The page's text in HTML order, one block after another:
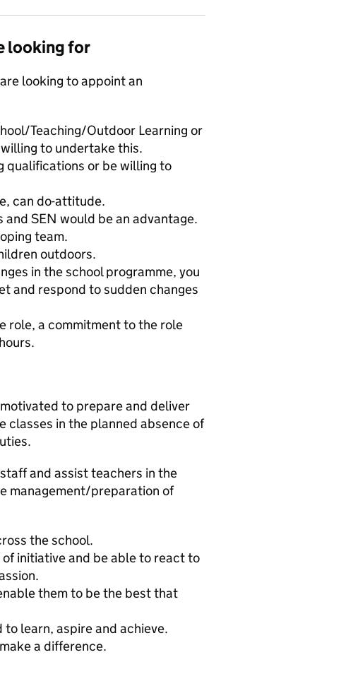
looking for
looking to appoint an
Teaching/Outdoor Learning or
to undertake this.
qualifications or be willing to
can do-attitude.
SEN would be an advantage.
team.
outdoors.
in the school programme, you
and respond to sudden changes
role, a commitment to the role
to prepare and deliver
classes in the planned absence of
and assist teachers in the
management/preparation of
the school.
initiative and be able to react to
them to be the best that
learn, aspire and achieve.
a difference.